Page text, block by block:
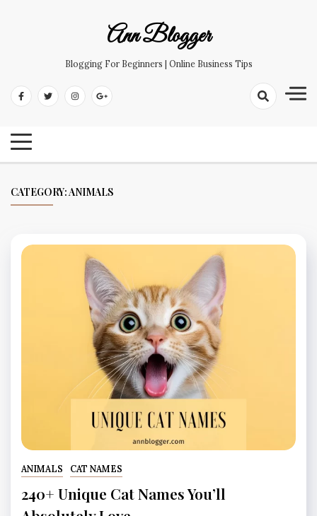
Ann Blogger
Blogging For Beginners | Online Business Tips
CATEGORY:ANIMALS
ANIMALS CAT NAMES
240+ Unique Cat Names You’ll